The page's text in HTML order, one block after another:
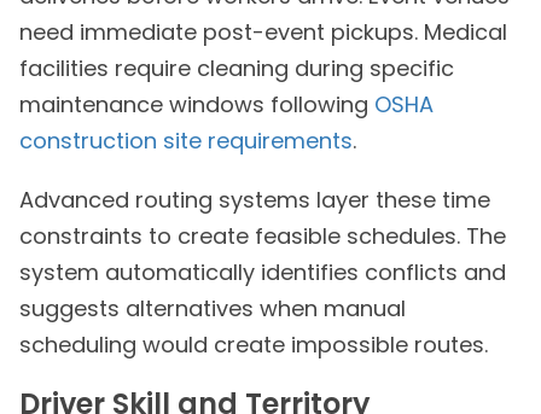
need immediate post-event pickups. Medical
facilities require cleaning during specific
maintenance windows following OSHA
construction site requirements.
Advanced routing systems layer these time
constraints to create feasible schedules. The
system automatically identifies conflicts and
suggests alternatives when manual
scheduling would create impossible routes.
Driver Skill and Territory